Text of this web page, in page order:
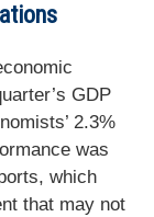
GDP
2.3%
was
which
that may not